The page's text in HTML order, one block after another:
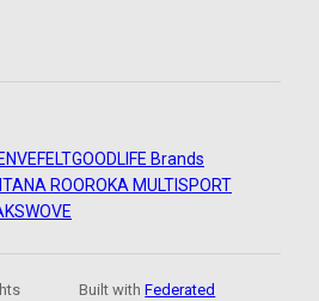
ENVEFELTGOODLIFE Brands
ROOROKA MULTISPORT
WOVE
Built withFederated